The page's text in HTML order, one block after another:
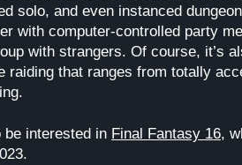
solo, and even instanced
with computer-controlled party
with strangers. Of course, it’s
raiding that ranges from totally
interested in Final Fantasy 16,